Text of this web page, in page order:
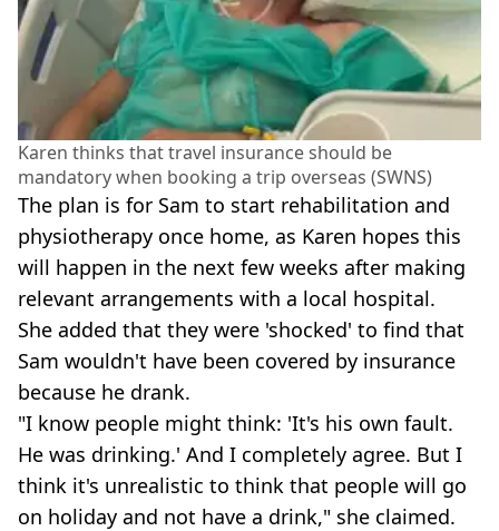
Karen thinks that travel insurance should be
mandatory when booking a trip overseas (SWNS)
The plan is for Sam to start rehabilitation and
physiotherapy once home, as Karen hopes this
will happen in the next few weeks after making
relevant arrangements with a local hospital.
She added that they were 'shocked' to find that
Sam wouldn't have been covered by insurance
because he drank.
"I know people might think: 'It's his own fault.
He was drinking.' And I completely agree. But I
think it's unrealistic to think that people will go
on holiday and not have a drink," she claimed.